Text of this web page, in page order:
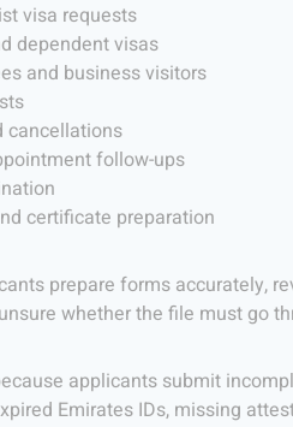
visa requests
dependent visas
and business visitors
cancellations
follow-ups
certificate preparation
prepare forms accurately,
whether the file must go
applicants submit
Emirates IDs, missing